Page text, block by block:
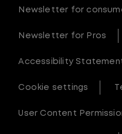
Newsletter for
Newsletter for Pros
Accessibility
Cookie settings
User Content